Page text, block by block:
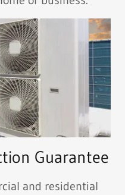
Guarantee
and residential